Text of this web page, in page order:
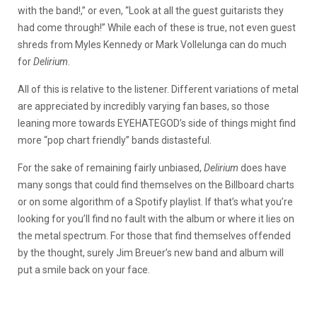
with the band!,” or even, “Look at all the guest guitarists they
had come through!” While each of these is true, not even guest
shreds from Myles Kennedy or Mark Vollelunga can do much
forDelirium
All of this is relative to the listener. Different variations of metal
are appreciated by incredibly varying fan bases, so those
leaning more towards EYEHATEGOD’s side of things might find
more “pop chart friendly” bands distasteful.
For the sake of remaining fairly unbiased, Delirium does have
many songs that could find themselves on the Billboard charts
or on some algorithm of a Spotify playlist. If that’s what you’re
looking for you’ll find no fault with the album or where it lies on
the metal spectrum. For those that find themselves offended
by the thought, surely Jim Breuer’s new band and album will
put a smile back on your face.